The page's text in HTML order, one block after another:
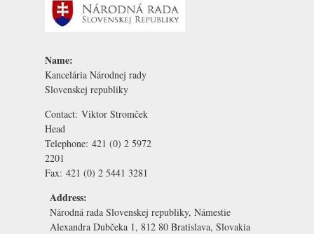
Name:
Kancelária Národnej rady
Slovenskej republiky
Contact: Viktor Stromček
Head
Telephone: 421 (0) 2 5972
2201
Fax: 421 (0) 2 5441 3281
Address:
Národná rada Slovenskej republiky, Námestie
Alexandra Dubčeka 1, 812 80 Bratislava, Slovakia